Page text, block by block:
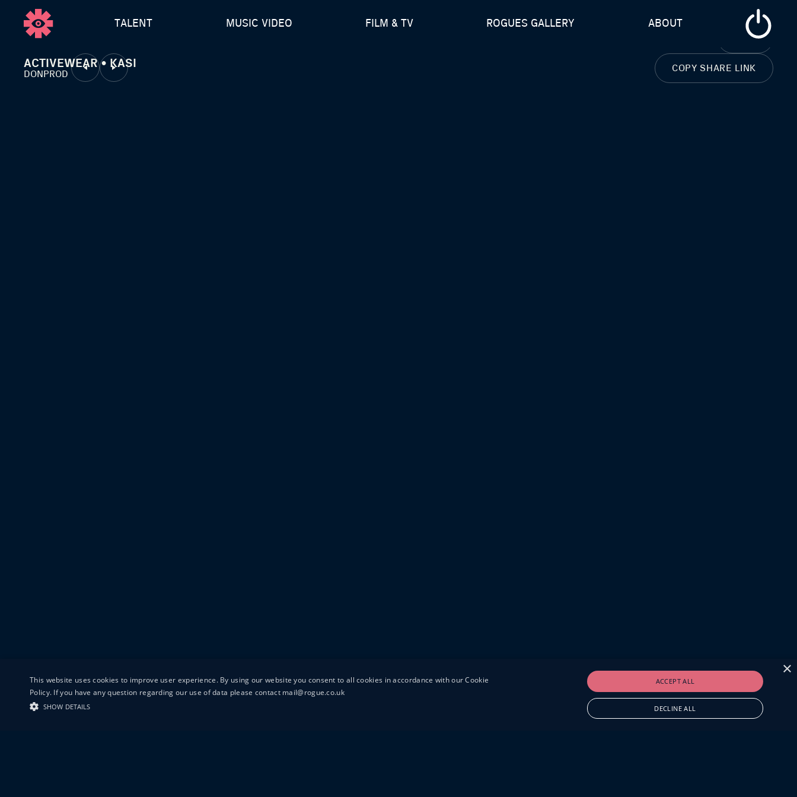
TALENT MUSIC VIDEO FILM & TV ROGUES GALLERY ABOUT
CLOSE
ACTIVEWEAR • KASI
DONPROD
COPY SHARE LINK
×
This website uses cookies to improve user experience. By using our website you consent to all cookies in accordance with our Cookie
Policy. If you have any question regarding our use of data please contact mail@rogue.co.uk
SHOW DETAILS
ACCEPT ALL
DECLINE ALL